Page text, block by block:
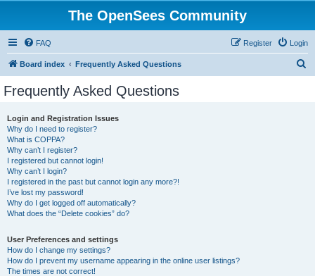
The OpenSees Community
FAQ Login
Register
Board index Frequently Asked Questions
Frequently Asked Questions
Login and Registration Issues
Why do I need to register?
What is COPPA?
Why can’t I register?
I registered but cannot login!
Why can’t I login?
I registered in the past but cannot login any more?!
I’ve lost my password!
Why do I get logged off automatically?
What does the “Delete cookies” do?
User Preferences and settings
How do I change my settings?
How do I prevent my username appearing in the online user listings?
The times are not correct!